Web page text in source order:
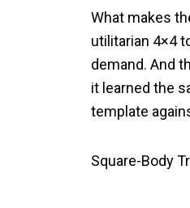
What makes
utilitarian 4×4
demand. And
it learned the
template
Square-Body